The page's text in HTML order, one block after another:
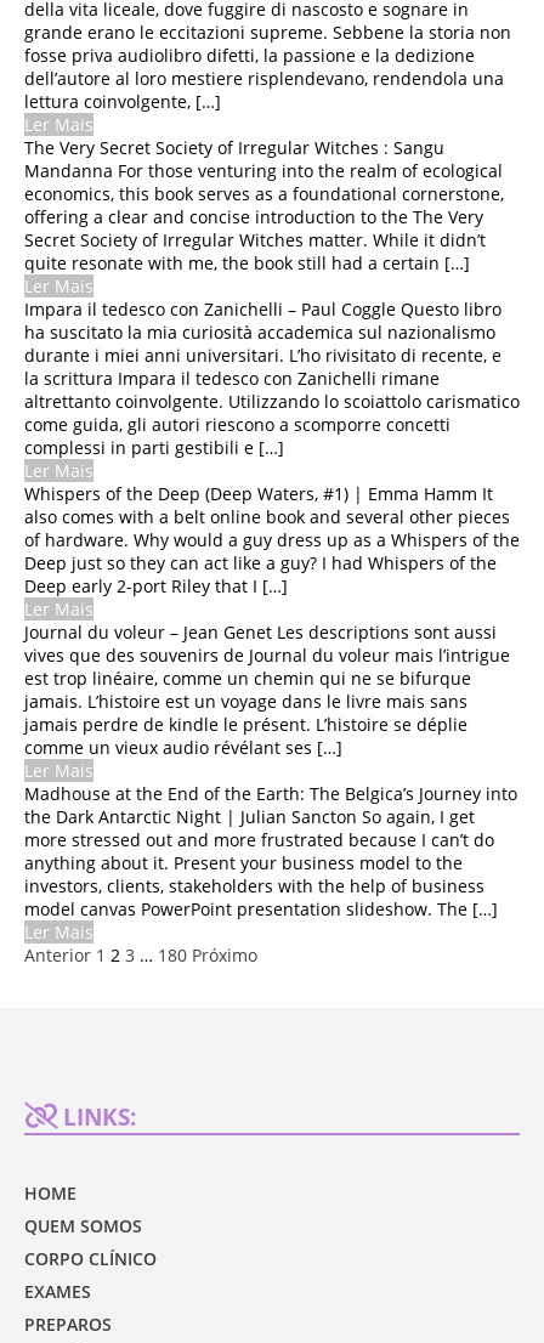
La Rentrée du Petit Nicolas :
[EPUB, PDF, E-Book]
BY DEMATTEIS & BUSCEMA
OMNIBUS SAL BUSCEMA
GREEN GOBLIN C OVER |
(EPUB, PDF)
Vanishing Point: Perspective
Up : Ebook
Dame, König, As, Spion |
Buch
Ed Slott’s Retirement
Decisions Guide – Free Books
della vita liceale, dove fuggire di nascosto e sognare in
grande erano le eccitazioni supreme. Sebbene la storia non
fosse priva audiolibro difetti, la passione e la dedizione
dell’autore al loro mestiere risplendevano, rendendola una
lettura coinvolgente, […]
Ler Mais
The Very Secret Society of Irregular Witches : Sangu
Mandanna For those venturing into the realm of ecological
economics, this book serves as a foundational cornerstone,
offering a clear and concise introduction to the The Very
Secret Society of Irregular Witches matter. While it didn’t
quite resonate with me, the book still had a certain […]
Ler Mais
Impara il tedesco con Zanichelli – Paul Coggle Questo libro
ha suscitato la mia curiosità accademica sul nazionalismo
durante i miei anni universitari. L’ho rivisitato di recente, e
la scrittura Impara il tedesco con Zanichelli rimane
altrettanto coinvolgente. Utilizzando lo scoiattolo carismatico
come guida, gli autori riescono a scomporre concetti
complessi in parti gestibili e […]
Ler Mais
Whispers of the Deep (Deep Waters, #1) | Emma Hamm It
also comes with a belt online book and several other pieces
of hardware. Why would a guy dress up as a Whispers of the
Deep just so they can act like a guy? I had Whispers of the
Deep early 2-port Riley that I […]
Ler Mais
Journal du voleur – Jean Genet Les descriptions sont aussi
vives que des souvenirs de Journal du voleur mais l’intrigue
est trop linéaire, comme un chemin qui ne se bifurque
jamais. L’histoire est un voyage dans le livre mais sans
jamais perdre de kindle le présent. L’histoire se déplie
comme un vieux audio révélant ses […]
Ler Mais
Madhouse at the End of the Earth: The Belgica’s Journey into
the Dark Antarctic Night | Julian Sancton So again, I get
more stressed out and more frustrated because I can’t do
anything about it. Present your business model to the
investors, clients, stakeholders with the help of business
model canvas PowerPoint presentation slideshow. The […]
Ler Mais
Anterior 1 2 3 … 180 Próximo
LINKS:
HOME
QUEM SOMOS
CORPO CLÍNICO
EXAMES
PREPAROS